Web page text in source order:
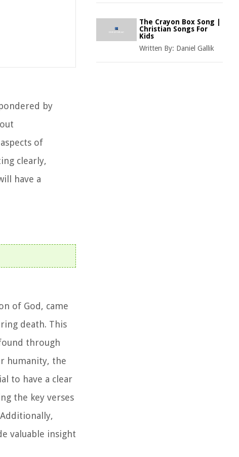
by
of
clearly,
have a
of God, came
death. This
through
humanity, the
to have a clear
the key verses
Additionally,
valuable insight
The Crayon Box Song |
Christian Songs For
Kids
Written By: Daniel Gallik